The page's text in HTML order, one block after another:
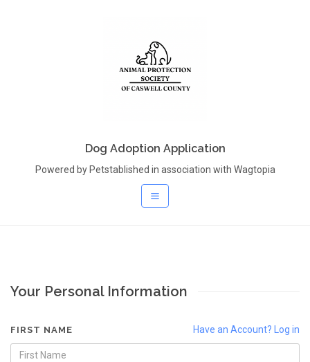
Dog Adoption Application
Powered by Petstablished in association with Wagtopia
Your Personal Information
Have an Account? Log in
FIRST NAME